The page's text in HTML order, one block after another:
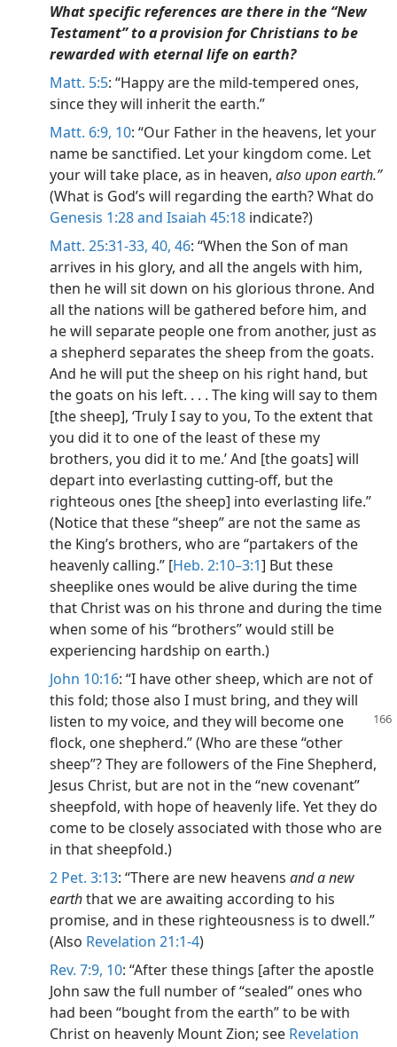
What specific references are there in the “New
Testament” to a provision for Christians to be
rewarded with eternal life on earth?
Matt. 5:5: “Happy are the mild-tempered ones,
since they will inherit the earth.”
Matt. 6:9, 10: “Our Father in the heavens, let your
name be sanctified. Let your kingdom come. Let
your will take place, as in heaven, also upon earth.”
(What is God’s will regarding the earth? What do
Genesis 1:28 and Isaiah 45:18 indicate?)
Matt. 25:31-33, 40, 46: “When the Son of man
arrives in his glory, and all the angels with him,
then he will sit down on his glorious throne. And
all the nations will be gathered before him, and
he will separate people one from another, just as
a shepherd separates the sheep from the goats.
And he will put the sheep on his right hand, but
the goats on his left. . . . The king will say to them
[the sheep], ‘Truly I say to you, To the extent that
you did it to one of the least of these my
brothers, you did it to me.’ And [the goats] will
depart into everlasting cutting-off, but the
righteous ones [the sheep] into everlasting life.”
(Notice that these “sheep” are not the same as
the King’s brothers, who are “partakers of the
heavenly calling.” [Heb. 2:10–3:1] But these
sheeplike ones would be alive during the time
that Christ was on his throne and during the time
when some of his “brothers” would still be
experiencing hardship on earth.)
John 10:16: “I have other sheep, which are not of
this fold; those also I must bring, and they will
listen to my voice, and they will become one
flock, one shepherd.” (Who are these “other
sheep”? They are followers of the Fine Shepherd,
Jesus Christ, but are not in the “new covenant”
sheepfold, with hope of heavenly life. Yet they do
come to be closely associated with those who are
in that sheepfold.)
2 Pet. 3:13: “There are new heavens and a new
earththat we are awaiting according to his
promise, and in these righteousness is to dwell.”
(Also Revelation 21:1-4)
Rev. 7:9, 10: “After these things [after the apostle
John saw the full number of “sealed” ones who
had been “bought from the earth” to be with
Christ on heavenly Mount Zion; see Revelation